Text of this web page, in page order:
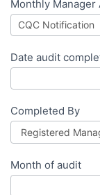
Monthly Manager
Date audit
Completed By
Month of audit